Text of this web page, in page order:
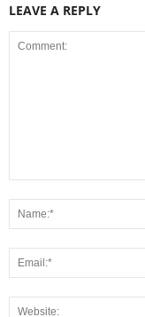
LEAVE A REPLY